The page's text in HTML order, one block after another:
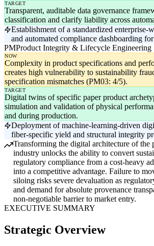
TARGET
Transparent, auditable data governance
classification and clarify liability across
Establishment of a standardized enterprise-
and automated compliance dashboarding
PMProduct Integrity & Lifecycle Engineering
NOW
Complexity in product specifications and
creates high vulnerability to sustainability
specification mismatches (PM03: 4/5).
TARGET
Digital twins of specific paper product
simulation and validation of physical
and during production.
Deployment of machine-learning-driven
fiber-specific yield and structural integrity
Transforming the digital architecture of the
industry unlocks the ability to convert
regulatory compliance from a cost-heavy
into a competitive advantage. Failure to
siloing risks severe devaluation as
and demand for absolute provenance
non-negotiable barrier to market entry.
EXECUTIVE SUMMARY
Strategic Overview